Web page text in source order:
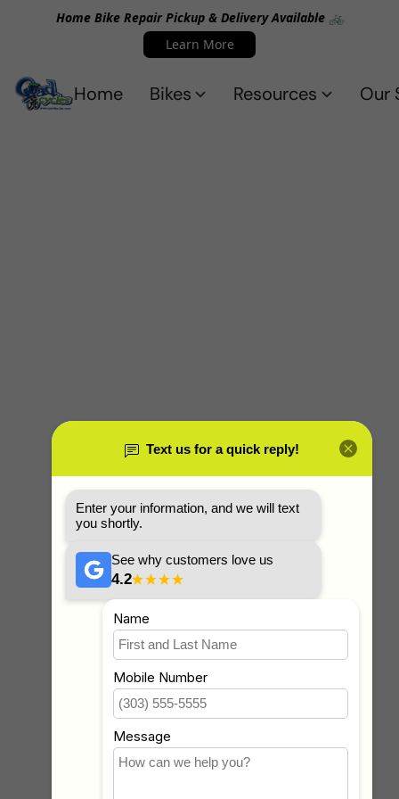
Home Bike Repair Pickup & Delivery Available 🚲
Learn More
Home Bikes Resources Our